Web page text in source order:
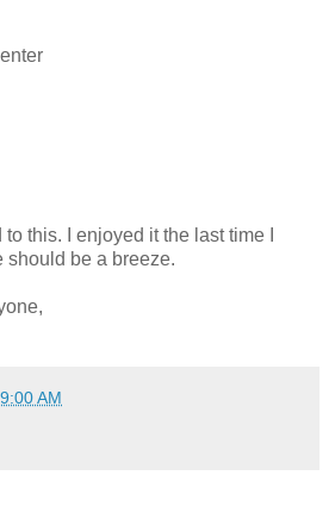
this. I enjoyed it the last time I
should be a breeze.
AM